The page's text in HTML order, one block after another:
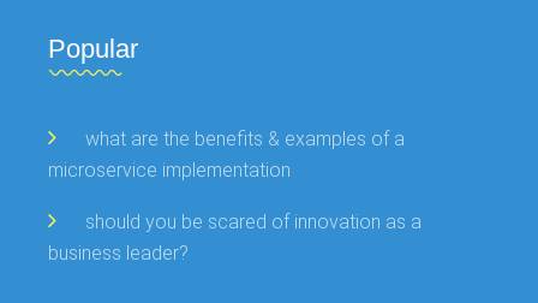
Popular
what are the benefits & examples of a
microservice implementation
should you be scared of innovation as a
business leader?